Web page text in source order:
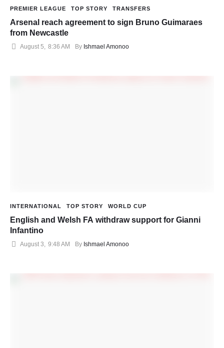
PREMIER LEAGUE TOP STORY TRANSFERS
Arsenal reach agreement to sign Bruno Guimaraes
from Newcastle
August 5, 8:36 AM By Ishmael Amonoo
INTERNATIONAL TOP STORY WORLD CUP
English and Welsh FA withdraw support for Gianni
Infantino
August 3 9:48 AM By Ishmael Amonoo